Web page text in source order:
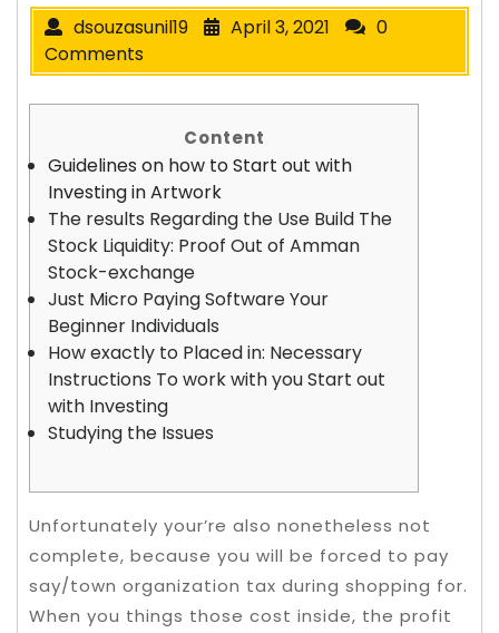
dsouzasunil19 April 3, 2021
0
Comments
Content
Guidelines on how to Start out with
Investing in Artwork
The results Regarding the Use Build The
Stock Liquidity: Proof Out of Amman
Stock-exchange
Just Micro Paying Software Your
Beginner Individuals
How exactly to Placed in: Necessary
Instructions To work with you Start out
with Investing
Studying the Issues
Unfortunately your’re also nonetheless not
complete, because you will be forced to pay
say/town organization tax during shopping for.
When you things those cost inside, the profit